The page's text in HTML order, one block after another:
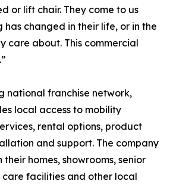
or lift chair. They come to us
has changed in their life, or in the
care about. This commercial
national franchise network,
local access to mobility
rental options, product
and support. The company
their homes, showrooms, senior
care facilities and other local